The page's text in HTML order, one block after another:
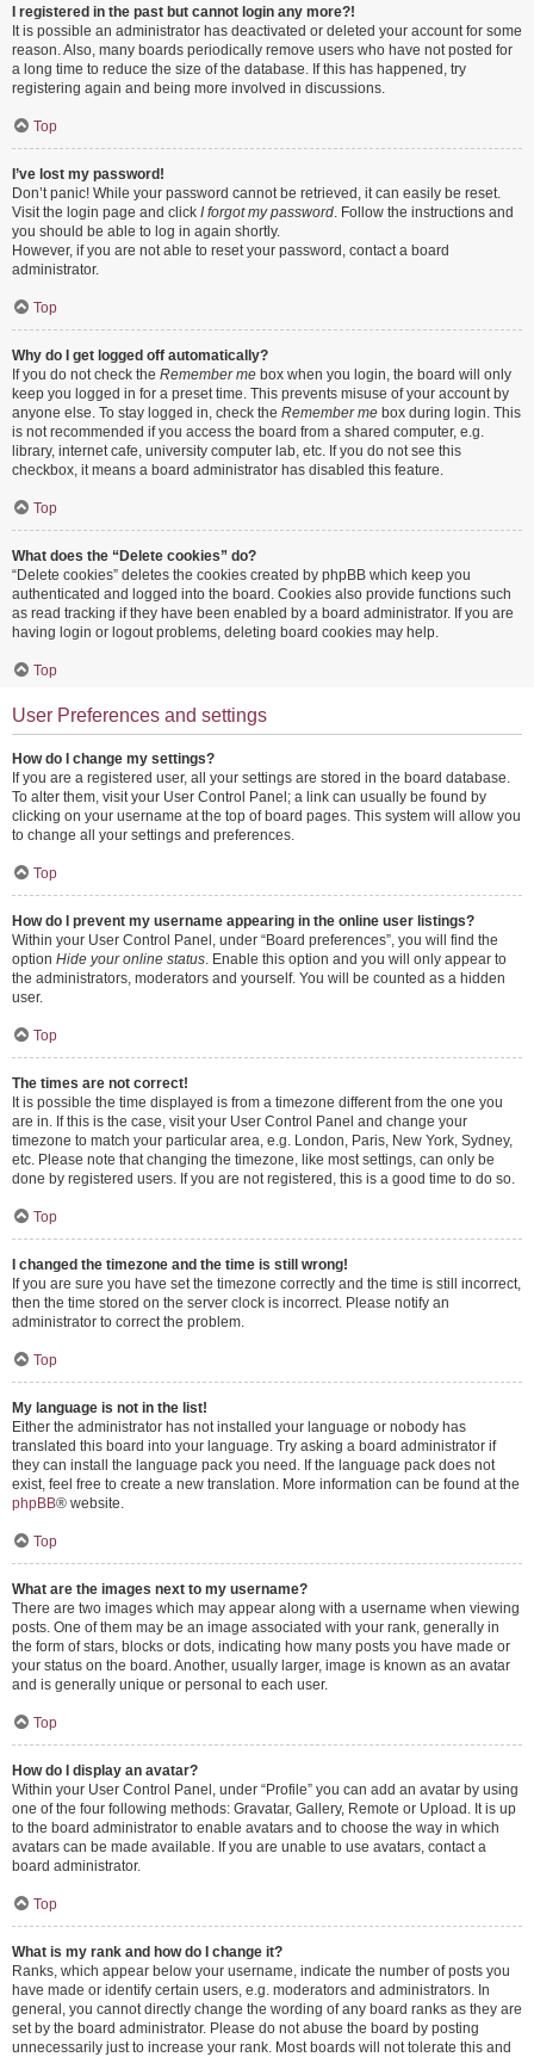
I registered in the past but cannot login any more?!
It is possible an administrator has deactivated or deleted your account for some
reason. Also, many boards periodically remove users who have not posted for
a long time to reduce the size of the database. If this has happened, try
registering again and being more involved in discussions.
Top
I’ve lost my password!
Don’t panic! While your password cannot be retrieved, it can easily be reset.
Visit the login page and click I forgot my password. Follow the instructions and
you should be able to log in again shortly.
However, if you are not able to reset your password, contact a board
administrator.
Top
Why do I get logged off automatically?
If you do not check the Remember me box when you login, the board will only
keep you logged in for a preset time. This prevents misuse of your account by
anyone else. To stay logged in, check the Remember me box during login. This
is not recommended if you access the board from a shared computer, e.g.
library, internet cafe, university computer lab, etc. If you do not see this
checkbox, it means a board administrator has disabled this feature.
Top
What does the “Delete cookies” do?
“Delete cookies” deletes the cookies created by phpBB which keep you
authenticated and logged into the board. Cookies also provide functions such
as read tracking if they have been enabled by a board administrator. If you are
having login or logout problems, deleting board cookies may help.
Top
User Preferences and settings
How do I change my settings?
If you are a registered user, all your settings are stored in the board database.
To alter them, visit your User Control Panel; a link can usually be found by
clicking on your username at the top of board pages. This system will allow you
to change all your settings and preferences.
Top
How do I prevent my username appearing in the online user listings?
Within your User Control Panel, under “Board preferences”, you will find the
option Hide your online status. Enable this option and you will only appear to
the administrators, moderators and yourself. You will be counted as a hidden
user.
Top
The times are not correct!
It is possible the time displayed is from a timezone different from the one you
are in. If this is the case, visit your User Control Panel and change your
timezone to match your particular area, e.g. London, Paris, New York, Sydney,
etc. Please note that changing the timezone, like most settings, can only be
done by registered users. If you are not registered, this is a good time to do so.
Top
I changed the timezone and the time is still wrong!
If you are sure you have set the timezone correctly and the time is still incorrect,
then the time stored on the server clock is incorrect. Please notify an
administrator to correct the problem.
Top
My language is not in the list!
Either the administrator has not installed your language or nobody has
translated this board into your language. Try asking a board administrator if
they can install the language pack you need. If the language pack does not
exist, feel free to create a new translation. More information can be found at the
phpBB® website.
Top
What are the images next to my username?
There are two images which may appear along with a username when viewing
posts. One of them may be an image associated with your rank, generally in
the form of stars, blocks or dots, indicating how many posts you have made or
your status on the board. Another, usually larger, image is known as an avatar
and is generally unique or personal to each user.
Top
How do I display an avatar?
Within your User Control Panel, under “Profile” you can add an avatar by using
one of the four following methods: Gravatar, Gallery, Remote or Upload. It is up
to the board administrator to enable avatars and to choose the way in which
avatars can be made available. If you are unable to use avatars, contact a
board administrator.
Top
What is my rank and how do I change it?
Ranks, which appear below your username, indicate the number of posts you
have made or identify certain users, e.g. moderators and administrators. In
general, you cannot directly change the wording of any board ranks as they are
set by the board administrator. Please do not abuse the board by posting
unnecessarily just to increase your rank. Most boards will not tolerate this and